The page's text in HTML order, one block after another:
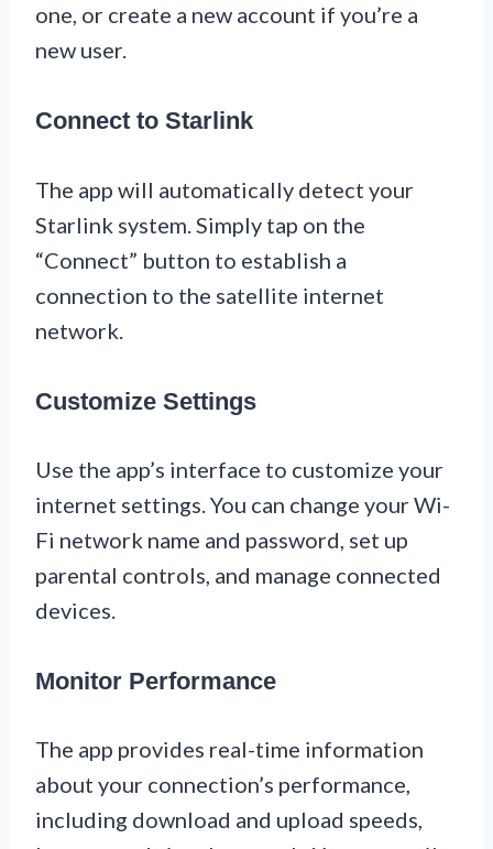
one, or create a new account if you’re a
new user.
Connect to Starlink
The app will automatically detect your
Starlink system. Simply tap on the
“Connect” button to establish a
connection to the satellite internet
network.
Customize Settings
Use the app’s interface to customize your
internet settings. You can change your Wi-
Fi network name and password, set up
parental controls, and manage connected
devices.
Monitor Performance
The app provides real-time information
about your connection’s performance,
including download and upload speeds,